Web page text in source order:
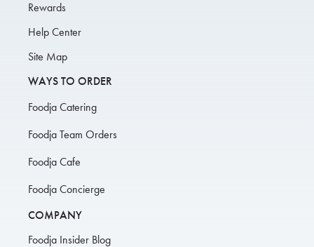
Rewards
Help Center
Site Map
WAYS TO ORDER
Foodja Catering
Foodja Team Orders
Foodja Cafe
Foodja Concierge
COMPANY
Foodja Insider Blog